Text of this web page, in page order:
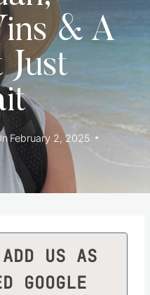
& A
Just
February 2, 2025
US AS
GOOGLE